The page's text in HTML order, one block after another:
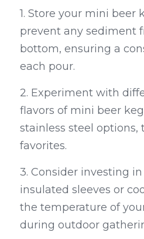
1. Store your mini beer
prevent any sediment
bottom, ensuring a
each pour.
2. Experiment with
flavors of mini beer
stainless steel options,
favorites.
3. Consider investing
insulated sleeves or
the temperature of
during outdoor